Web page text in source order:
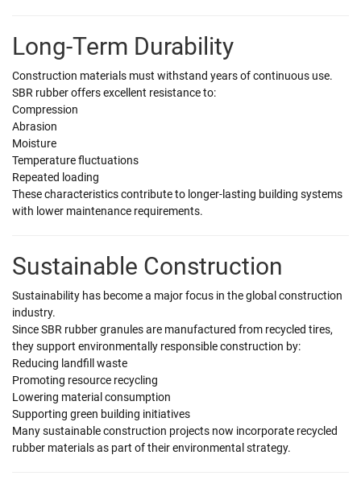
Long-Term Durability
Construction materials must withstand years of continuous use.
SBR rubber offers excellent resistance to:
Compression
Abrasion
Moisture
Temperature fluctuations
Repeated loading
These characteristics contribute to longer-lasting building systems
with lower maintenance requirements.
Sustainable Construction
Sustainability has become a major focus in the global construction
industry.
Since SBR rubber granules are manufactured from recycled tires,
they support environmentally responsible construction by:
Reducing landfill waste
Promoting resource recycling
Lowering material consumption
Supporting green building initiatives
Many sustainable construction projects now incorporate recycled
rubber materials as part of their environmental strategy.